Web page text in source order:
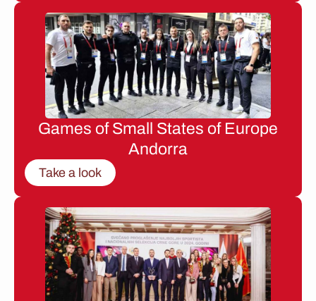
Games of Small States of Europe
Andorra
Take a look